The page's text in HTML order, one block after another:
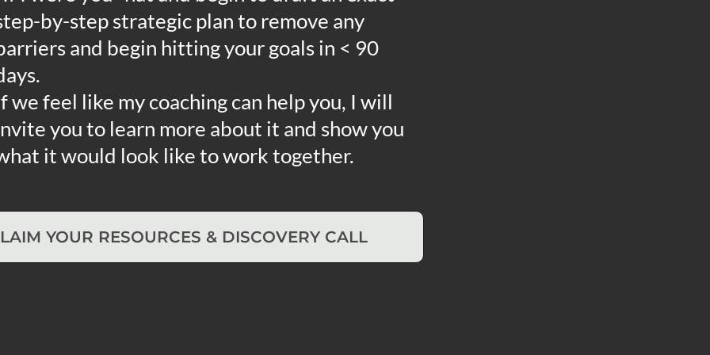
by-step strategic plan to remove any
and begin hitting your goals in < 90
we feel like my coaching can help you, I will
you to learn more about it and show you
it would look like to work together.
YOUR RESOURCES & DISCOVERY CALL